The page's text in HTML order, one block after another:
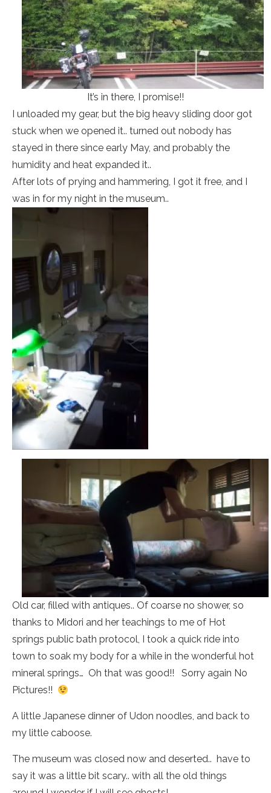
It’s in there, I promise!!
I unloaded my gear, but the big heavy sliding door got
stuck when we opened it.. turned out nobody has
stayed in there since early May, and probably the
humidity and heat expanded it..
After lots of prying and hammering, I got it free, and I
was in for my night in the museum..
Old car, filled with antiques.. Of coarse no shower, so
thanks to Midori and her teachings to me of Hot
springs public bath protocol, I took a quick ride into
town to soak my body for a while in the wonderful hot
mineral springs… Oh that was good!! Sorry again No
Pictures!!
A little Japanese dinner of Udon noodles, and back to
my little caboose.
The museum was closed now and deserted.. have to
say it was a little bit scary.. with all the old things